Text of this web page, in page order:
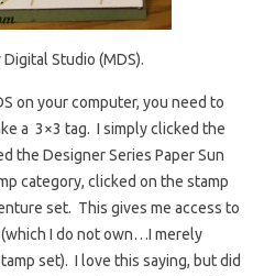
Studio (MDS).
on your computer, you need to
a 3×3 tag. I simply clicked the
the Designer Series Paper Sun
category, clicked on the stamp
set. This gives me access to
I do not own…I merely
set). I love this saying, but did